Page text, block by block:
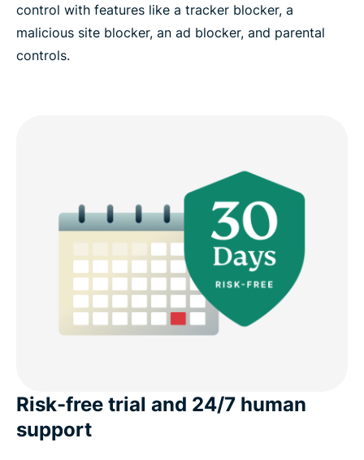
control with features like a tracker blocker, a
malicious site blocker, an ad blocker, and parental
controls.
Risk-free trial and 24/7 human
support